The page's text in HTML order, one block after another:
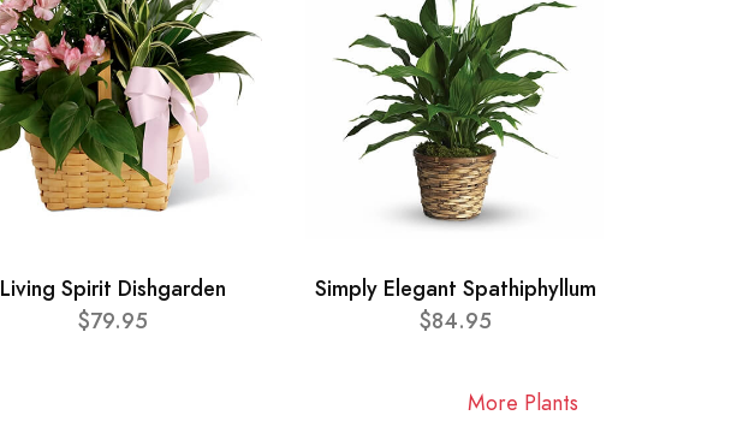
Living Spirit Dishgarden
$79.95
Simply Elegant Spathiphyllum
$84.95
More Plants